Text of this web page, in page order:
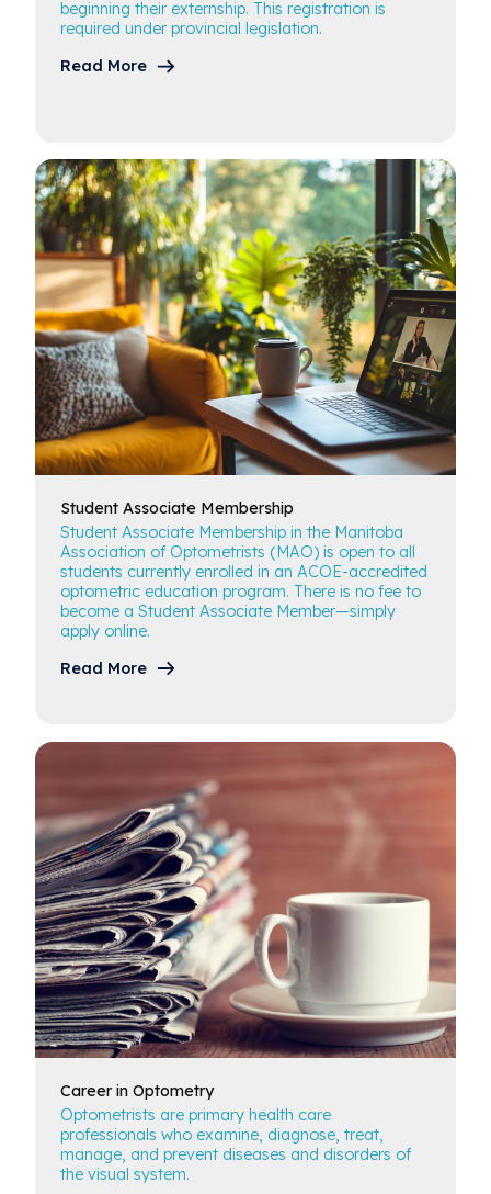
beginning their externship. This registration is
required under provincial legislation.
Read More
Student AssociateMembership
Student Associate Membership in the Manitoba
Association of Optometrists (MAO) is open to all
students currently enrolled in an ACOE-accredited
optometric education program. There is no fee to
become a Student Associate Member—simply
apply online.
Read More
Career inOptometry
Optometrists are primary health care
professionals who examine, diagnose, treat,
manage, and prevent diseases and disorders of
the visual system.